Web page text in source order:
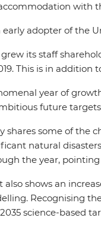
with
early adopter of the
its staff
This is in
year of
future
shares some of the
natural
the year,
also shows an
Recognising
science-based